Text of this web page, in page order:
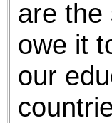
are the
owe it
our